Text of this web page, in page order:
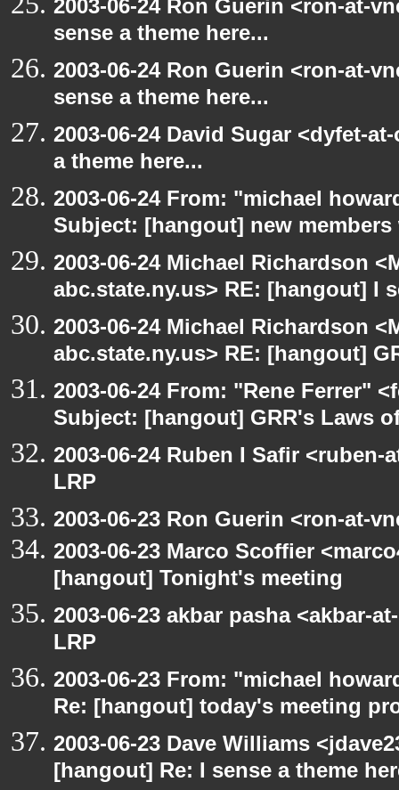
2003-06-24 Ron Guerin <ron-at-
sense a theme here...
2003-06-24 Ron Guerin <ron-at-
sense a theme here...
2003-06-24 David Sugar <dyfet-
a theme here...
2003-06-24 From: "michael
Subject: [hangout] new
2003-06-24 Michael Richardson
abc.state.ny.us> RE: [hangout] I
2003-06-24 Michael Richardson
abc.state.ny.us> RE: [hangout]
2003-06-24 From: "Rene Ferrer"
Subject: [hangout] GRR's Laws
2003-06-24 Ruben I Safir
LRP
2003-06-23 Ron Guerin <ron-at-
2003-06-23 Marco Scoffier
[hangout] Tonight's meeting
2003-06-23 akbar pasha <akbar-
LRP
2003-06-23 From: "michael
Re: [hangout] today's meeting
2003-06-23 Dave Williams
[hangout] Re: I sense a theme